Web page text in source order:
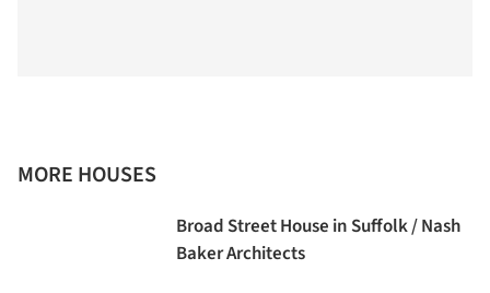
MORE HOUSES
Broad Street House in Suffolk / Nash
Baker Architects